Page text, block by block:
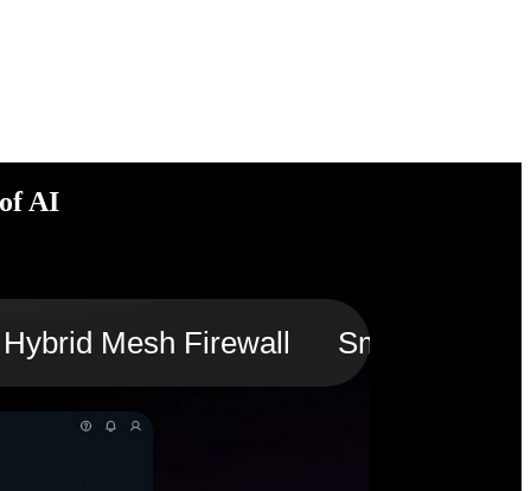
AI
Hybrid Mesh Firewall Smart